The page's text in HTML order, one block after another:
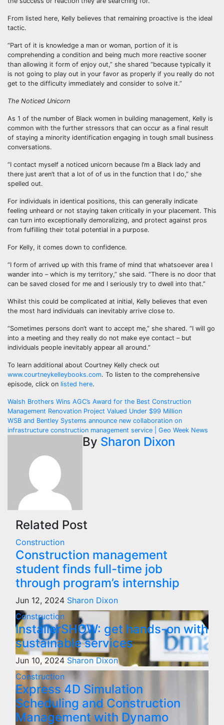
From listed here, Kelly believes that remaining proactive is the ideal
tactic.
“Part of it is knowledge a man or woman, portion of it is
comprehending a condition and being much more reactive sooner
than allowing it form of enjoy out,” she shared “because typically it
is not going to play out in your favor as properly if you really do not
get to the difficulty immediately and consider to solve it.”
The Noticed Unicorn
As 1 of the number of Black women in building management, Kelly is
common with the further stressors that can occur as a final result
of staying a minority identification engaging in tough small business
conversations.
“I contact myself a noticed unicorn because I’m a Black lady and
there just aren’t that a lot of of us in the function that I do,” she
spelled out.
For individuals in identical positions, this can generally indicate
feeling unheard or not staying taken critically in your placement. This
can turn into exceptionally demoralizing, and protect against pros
from fulfilling their total potential in a purpose.
For Kelly, it comes down to confidence.
“I form of arrived up with this frame of mind that whatsoever area I
wander into – which is my territory,” she said. “There is no door that
can be saved closed for me and I seriously try to dwell into that.”
Whilst this could be complicated at initial, Kelly believes that even
the most hard individuals can inevitably arrive close to.
“Sometimes persons don’t want to accept me,” she shared. “I will go
into a meeting and they really do not make eye contact – but
individuals people inevitably appear all around.”
To learn additional about Courtney Kelly check out
www.courtneykelleybooks.com. To listen to the comprehensive
episode, click on listed here.
Post
navigation
Walsh Brothers Wins AGC’s Award for the Best Construction
Management Renovation Project Valued Under $99 Million
WSB and Bentley Systems announce new collaboration on
infrastructure construction management service | Geo Week News
By Sharon Dixon
Related Post
Construction
Construction management
student finds full-time job
through program’s internship
Jun 12, 2024 Sharon Dixon
Construction
InstallerSHOW: get hands-on with
sustainable services
Jun 10, 2024 Sharon Dixon
Construction
Express 4D Simulation
Scheduling and Construction
Management with Dynamo